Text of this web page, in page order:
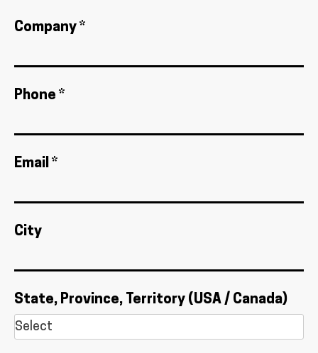
Company *
Phone *
Email *
City
State, Province, Territory (USA / Canada)